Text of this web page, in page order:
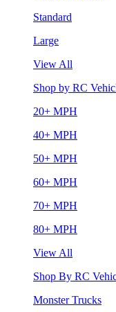
Standard
Large
View All
Shop by RC
20+ MPH
40+ MPH
50+ MPH
60+ MPH
70+ MPH
80+ MPH
View All
Shop By RC
Monster Trucks